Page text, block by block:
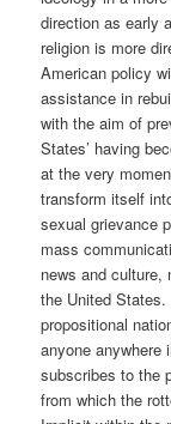
direction as early
religion is more
American policy
assistance in
with the aim of
States’ having
at the very
transform itself
sexual grievance
mass
news and culture,
the United
propositional
anyone anywhere
subscribes to the
from which the